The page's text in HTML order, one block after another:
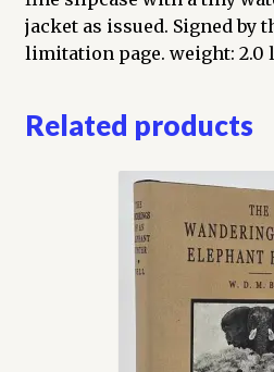
jacket as issued. Signed by
limitation page. weight: 2.0
Related products